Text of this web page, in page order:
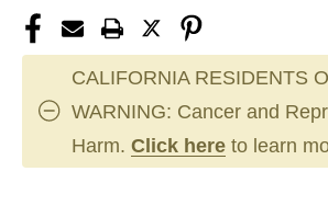
CALIFORNIA RESIDENTS
WARNING: Cancer and
Harm. Click here to learn